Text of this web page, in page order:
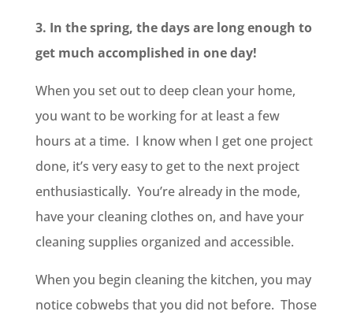
3. In the spring, the days are long enough to
get much accomplished in one day!
When you set out to deep clean your home,
you want to be working for at least a few
hours at a time. I know when I get one project
done, it’s very easy to get to the next project
enthusiastically. You’re already in the mode,
have your cleaning clothes on, and have your
cleaning supplies organized and accessible.
When you begin cleaning the kitchen, you may
notice cobwebs that you did not before. Those